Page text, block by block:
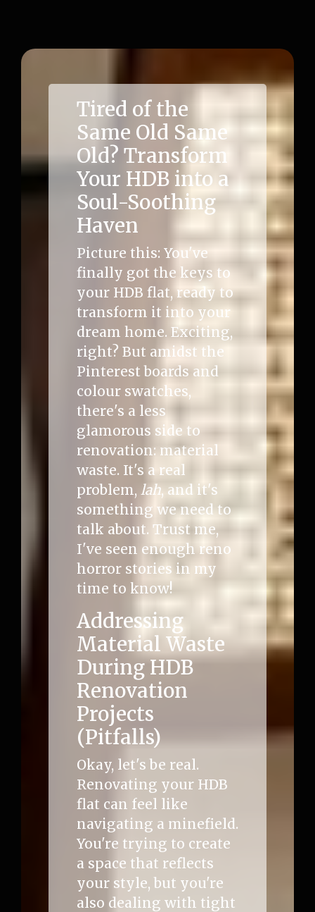
Tired of the
Same Old Same
Old? Transform
Your HDB into a
Soul-Soothing
Haven
Picture this: You've
finally got the keys to
your HDB flat, ready to
transform it into your
dream home. Exciting,
right? But amidst the
Pinterest boards and
colour swatches,
there's a less
glamorous side to
renovation: material
waste. It's a real
problem, lah, and it's
something we need to
talk about. Trust me,
I've seen enough reno
horror stories in my
time to know!
Addressing
Material Waste
During HDB
Renovation
Projects
(Pitfalls)
Okay, let's be real.
Renovating your HDB
flat can feel like
navigating a minefield.
You're trying to create
a space that reflects
your style, but you're
also dealing with tight